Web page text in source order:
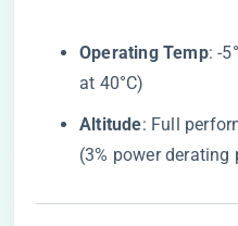
​Operating Temp​​: -
at 40°C)
​Altitude​​: Full
(3% power derating